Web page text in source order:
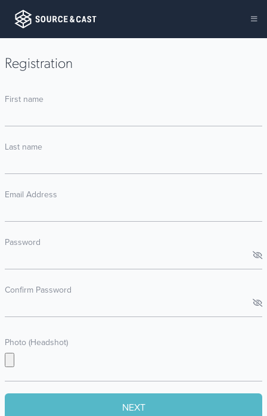
Registration
First name
Last name
Email Address
Password
Confirm Password
Photo (Headshot)